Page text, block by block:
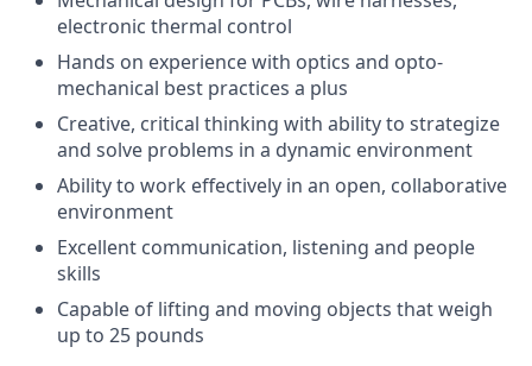
electronic thermal control
Hands on experience with optics and opto-
mechanical best practices a plus
Creative, critical thinking with ability to strategize
and solve problems in a dynamic environment
Ability to work effectively in an open, collaborative
environment
Excellent communication, listening and people
skills
Capable of lifting and moving objects that weigh
up to 25 pounds